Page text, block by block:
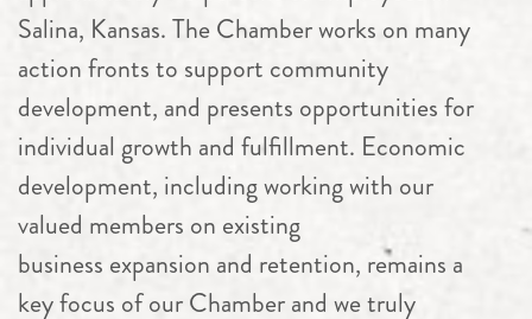
Salina, Kansas. The Chamber works on many
action fronts to support community
development, and presents opportunities for
individual growth and fulfillment. Economic
development, including working with our
valued members on existing
business expansion and retention, remains a
key focus of our Chamber and we truly